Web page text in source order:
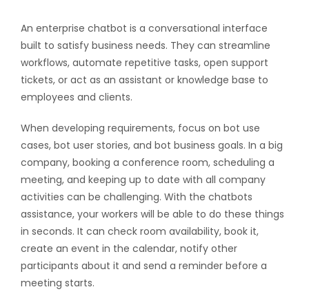
An enterprise chatbot is a conversational interface
built to satisfy business needs. They can streamline
workflows, automate repetitive tasks, open support
tickets, or act as an assistant or knowledge base to
employees and clients.
When developing requirements, focus on bot use
cases, bot user stories, and bot business goals. In a big
company, booking a conference room, scheduling a
meeting, and keeping up to date with all company
activities can be challenging. With the chatbots
assistance, your workers will be able to do these things
in seconds. It can check room availability, book it,
create an event in the calendar, notify other
participants about it and send a reminder before a
meeting starts.